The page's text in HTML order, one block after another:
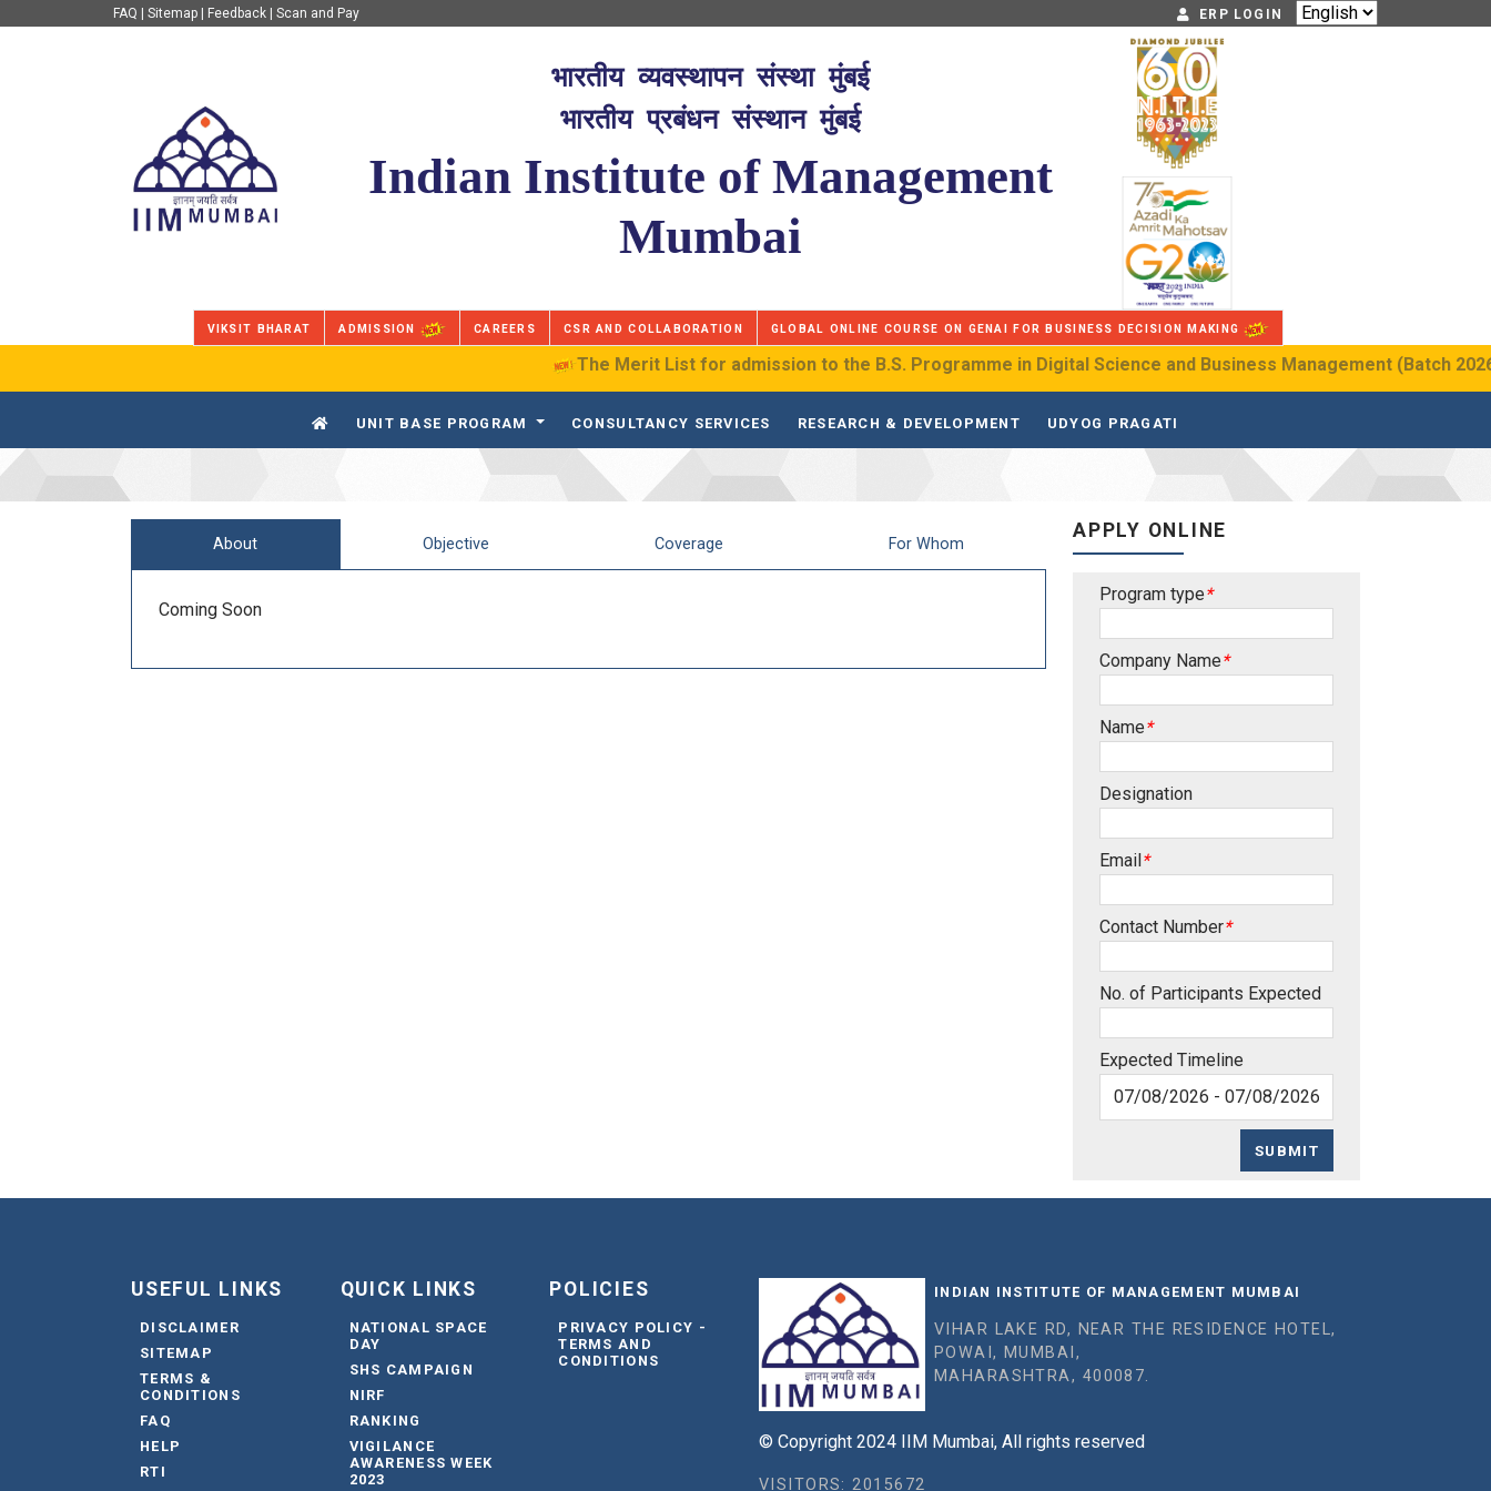
FAQ Sitemap Feedback Scan and Pay ERP LOGIN
भारतीय व्यवस्थापन संस्था मुंबई
भारतीय प्रबंधन संस्थान मुंबई
Indian Institute of Management
Mumbai
VIKSIT BHARAT ADMISSION CAREERS CSR AND COLLABORATION GLOBAL ONLINE COURSE ON GENAI FOR BUSINESS DECISION MAKING
The Merit List for admission to the B.S. Programme in Digital Science and Business Management (Batch 2026–2030)
UNIT BASE PROGRAM CONSULTANCY SERVICES RESEARCH & DEVELOPMENT UDYOG PRAGATI
About Objective Coverage For Whom
Coming Soon
APPLY ONLINE
Program type*
Company Name*
Name*
Designation
Email *
Contact Number*
No. of Participants Expected
Expected Timeline
SUBMIT
USEFUL LINKS
DISCLAIMER
SITEMAP
TERMS &
CONDITIONS
FAQ
HELP
RTI
QUICK LINKS
NATIONAL SPACE
DAY
SHS CAMPAIGN
NIRF
RANKING
VIGILANCE
AWARENESS WEEK
2023
POLICIES
PRIVACY POLICY -
TERMS AND
CONDITIONS
INDIAN INSTITUTE OF MANAGEMENT MUMBAI
VIHAR LAKE RD, NEAR THE RESIDENCE HOTEL,
POWAI, MUMBAI,
MAHARASHTRA, 400087.
© Copyright 2024 IIM Mumbai, All rights reserved
VISITORS: 2015672